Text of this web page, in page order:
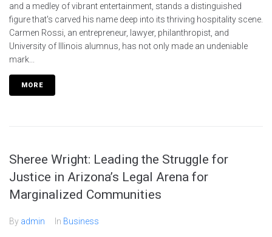
and a medley of vibrant entertainment, stands a distinguished
figure that's carved his name deep into its thriving hospitality scene.
Carmen Rossi, an entrepreneur, lawyer, philanthropist, and
University of Illinois alumnus, has not only made an undeniable
mark...
MORE
Sheree Wright: Leading the Struggle for
Justice in Arizona’s Legal Arena for
Marginalized Communities
By admin In Business